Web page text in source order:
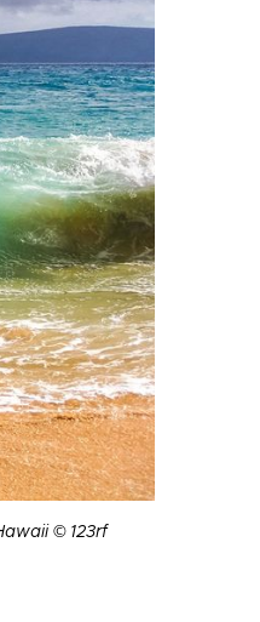
© 123rf